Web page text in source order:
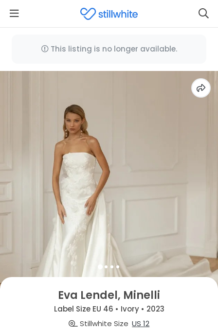
This listing is no longer available.
Eva Lendel, Minelli
Label Size EU 46 • Ivory • 2023
Stillwhite Size US 12